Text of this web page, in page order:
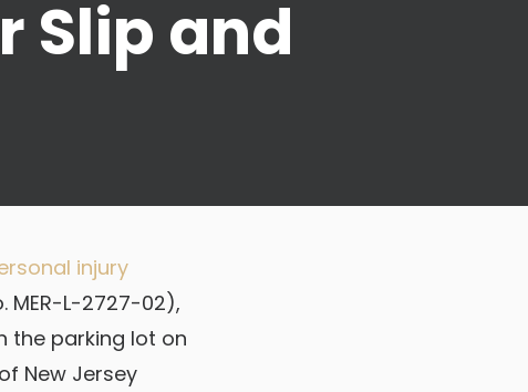
Slip and
injury
MER-L-2727-02),
the parking lot on
New Jersey